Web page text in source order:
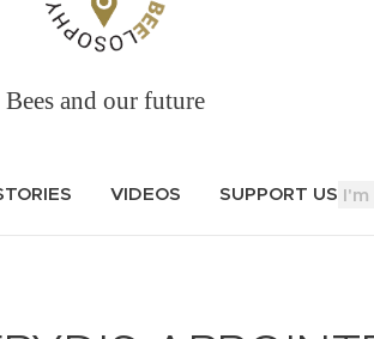
Bees and our future
VIDEOS SUPPORT US